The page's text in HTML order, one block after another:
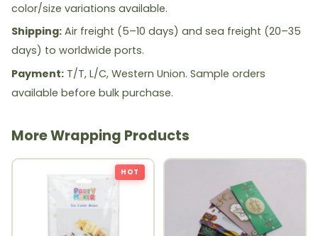
color/size variations available.
Shipping: Air freight (5–10 days) and sea freight (20–35
days) to worldwide ports.
Payment: T/T, L/C, Western Union. Sample orders
available before bulk purchase.
More Wrapping Products
HOT